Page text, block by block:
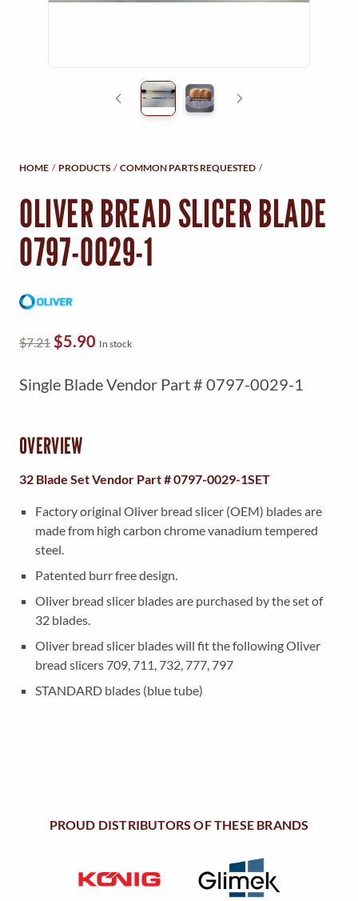
Y
E
HOME / PRODUCTS / COMMON PARTS REQUESTED /
OLIVER BREAD SLICER BLADE
0797-0029-1
$7.21 O
i
i
n
a
l
p
r
i
c
e
w
a
s
2
$5.90 C
r
t
p
r
c
e
s
:
$
In stock
Single Blade Vendor Part # 0797-0029-1
OVERVIEW
32 Blade Set Vendor Part # 0797-0029-1SET
Factory original Oliver bread slicer (OEM) blades are
made from high carbon chrome vanadium tempered
steel.
Patented burr free design.
Oliver bread slicer blades are purchased by the set of
32 blades.
Oliver bread slicer blades will fit the following Oliver
bread slicers 709, 711, 732, 777, 797
STANDARD blades (blue tube)
PROUD DISTRIBUTORS OF THESE BRANDS